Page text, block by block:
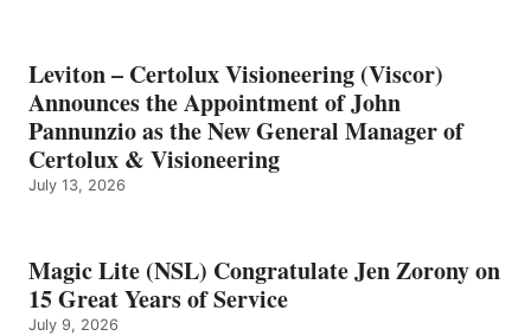
Leviton – Certolux Visioneering (Viscor)
Announces the Appointment of John
Pannunzio as the New General Manager of
Certolux & Visioneering
July 13, 2026
Magic Lite (NSL) Congratulate Jen Zorony on
15 Great Years of Service
July 9, 2026